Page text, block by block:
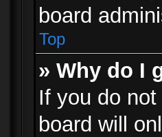
board
Top
» Why do I
If you do
board will